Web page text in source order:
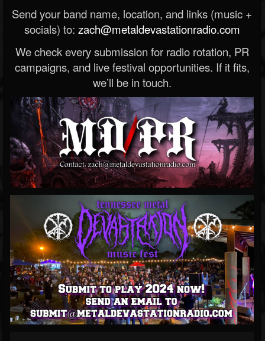
Send your band name, location, and links (music +
socials) to: zach@metaldevastationradio.com
We check every submission for radio rotation, PR
campaigns, and live festival opportunities. If it fits,
we’ll be in touch.